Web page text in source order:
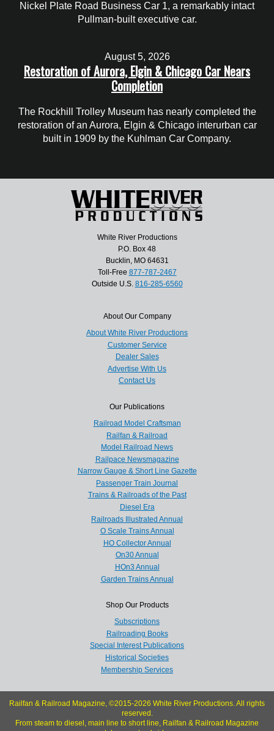
Nickel Plate Road Business Car 1, a remarkably intact
Pullman-built executive car.
August 5, 2026
Restoration of Aurora, Elgin & Chicago Car Nears
Completion
The Rockhill Trolley Museum has nearly completed the
restoration of an Aurora, Elgin & Chicago interurban car
built in 1909 by the Kuhlman Car Company.
White River Productions
P.O. Box 48
Bucklin, MO 64631
Toll-Free 877-787-2467
Outside U.S. 816-285-6560
About Our Company
About White River Productions
Customer Service
Dealer Sales
Advertise With Us
Contact Us
Our Publications
Railroad Model Craftsman
Railfan & Railroad
Model Railroad News
Railpace Newsmagazine
Narrow Gauge & Short Line Gazette
Passenger Train Journal
Trains & Railroads of the Past
Diesel Era
Railroads Illustrated Annual
O Scale Trains Annual
HO Collector Annual
On30 Annual
HOn3 Annual
Garden Trains Annual
Shop Our Products
Subscriptions
Railroading Books
Special Interest Publications
Historical Societies
Membership Services
Railfan & Railroad Magazine, ©2015-2026 White River Productions. All rights
reserved.
From steam to diesel, main line to short line, Railfan & Railroad Magazine